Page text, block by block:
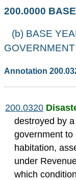
200.0000
(b) BASE
Annotation
200.0320
destroyed by
government to
habitation,
under
which